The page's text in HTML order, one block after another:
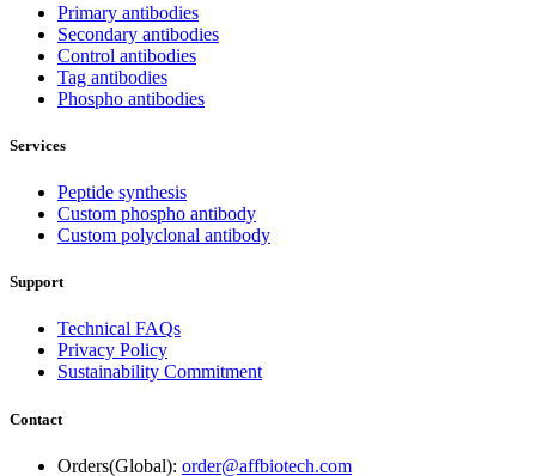
Primary antibodies
Secondary antibodies
Control antibodies
Tag antibodies
Phospho antibodies
Services
Peptide synthesis
Custom phospho antibody
Custom polyclonal antibody
Support
Technical FAQs
Privacy Policy
Sustainability Commitment
Contact
Orders(Global): order@affbiotech.com